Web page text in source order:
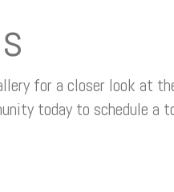
for a closer look at
today to schedule a